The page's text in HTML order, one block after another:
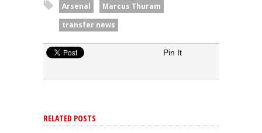
Arsenal
Marcus Thuram
transfer news
Pin It
RELATED POSTS